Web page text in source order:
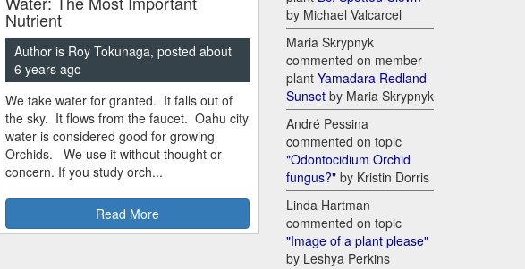
Nutrient
Author is Roy Tokunaga, posted about
6 years ago
We take water for granted. It falls out of
the sky. It flows from the faucet. Oahu city
water is considered good for growing
Orchids. We use it without thought or
concern. If you study orch...
Read More
by Michael Valcarcel
Maria Skrypnyk
commented on member
plant Yamadara Redland
Sunset by Maria Skrypnyk
André Pessina
commented on topic
"Odontocidium Orchid
fungus?" by Kristin Dorris
Linda Hartman
commented on topic
"Image of a plant please"
by Leshya Perkins